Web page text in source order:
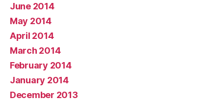
June 2014
May 2014
April 2014
March 2014
February 2014
January 2014
December 2013